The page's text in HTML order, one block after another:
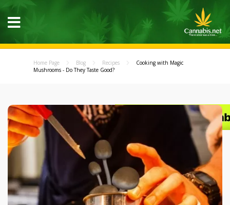
Home Page Blog Recipes
Cooking with Magic
Mushrooms - Do They Taste Good?